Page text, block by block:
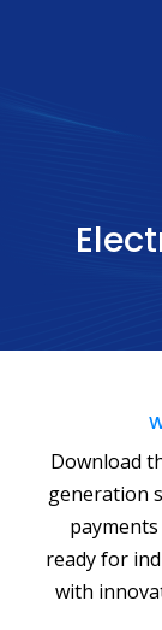
Download
generation
ready for
with